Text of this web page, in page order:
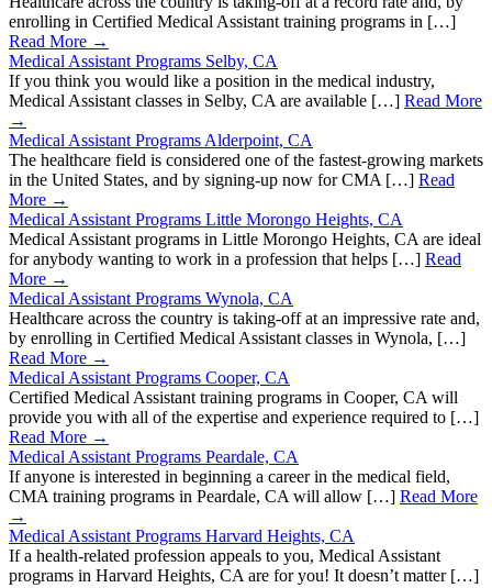
enrolling in Certified Medical Assistant training programs in […]
Read More →
Medical Assistant Programs Selby, CA
If you think you would like a position in the medical industry,
Medical Assistant classes in Selby, CA are available […] Read More
→
Medical Assistant Programs Alderpoint, CA
The healthcare field is considered one of the fastest-growing markets
in the United States, and by signing-up now for CMA […] Read
More →
Medical Assistant Programs Little Morongo Heights, CA
Medical Assistant programs in Little Morongo Heights, CA are ideal
for anybody wanting to work in a profession that helps […] Read
More →
Medical Assistant Programs Wynola, CA
Healthcare across the country is taking-off at an impressive rate and,
by enrolling in Certified Medical Assistant classes in Wynola, […]
Read More →
Medical Assistant Programs Cooper, CA
Certified Medical Assistant training programs in Cooper, CA will
provide you with all of the expertise and experience required to […]
Read More →
Medical Assistant Programs Peardale, CA
If anyone is interested in beginning a career in the medical field,
CMA training programs in Peardale, CA will allow […] Read More
→
Medical Assistant Programs Harvard Heights, CA
If a health-related profession appeals to you, Medical Assistant
programs in Harvard Heights, CA are for you! It doesn’t matter […]